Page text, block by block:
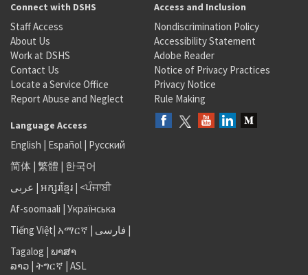
Connect with DSHS
Staff Access
About Us
Work at DSHS
Contact Us
Locate a Service Office
Report Abuse and Neglect
Access and Inclusion
Nondiscrimination Policy
Accessibility Statement
Adobe Reader
Notice of Privacy Practices
Privacy Notice
Rule Making
Language Access
English | Español | Русский
简体 | 繁體 | 한국어
عربى | អក្សរខ្មែរ | <ਪੰਜਾਬੀ
Af-soomaali | Українська
Tiếng Việt| አማርኛ | فارسی |
Tagalog | ພາສາ
ລາວ | ትግርኛ | ASL